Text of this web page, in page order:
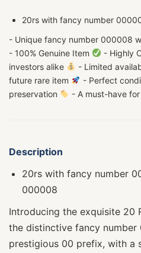
20rs with fancy number
- Unique fancy number 000008
- 100% Genuine Item
- Highly
investors alike
- Limited
future rare item
- Perfect
preservation
- A must-have
Description
20rs with fancy number
000008
Introducing the exquisite 20
the distinctive fancy
prestigious 00 prefix, with a